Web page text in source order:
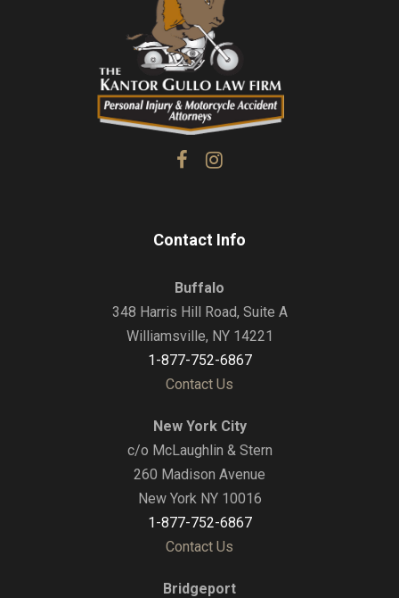
Contact Info
Buffalo
348 Harris Hill Road, Suite A
Williamsville, NY 14221
1-877-752-6867
Contact Us
New York City
c/o McLaughlin & Stern
260 Madison Avenue
New York NY 10016
1-877-752-6867
Contact Us
Bridgeport